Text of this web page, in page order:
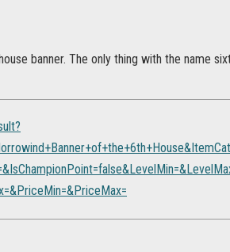
banner. The only thing with the name